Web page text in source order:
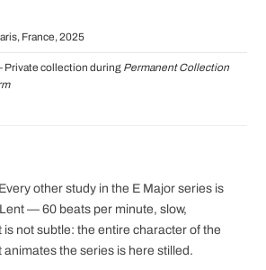
France, 2025
collection during Permanent Collection
other study in the E Major series is
— 60 beats per minute, slow,
is not subtle: the entire character of the
the series is here stilled.